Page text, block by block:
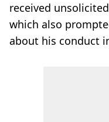
received
which also
about his conduct